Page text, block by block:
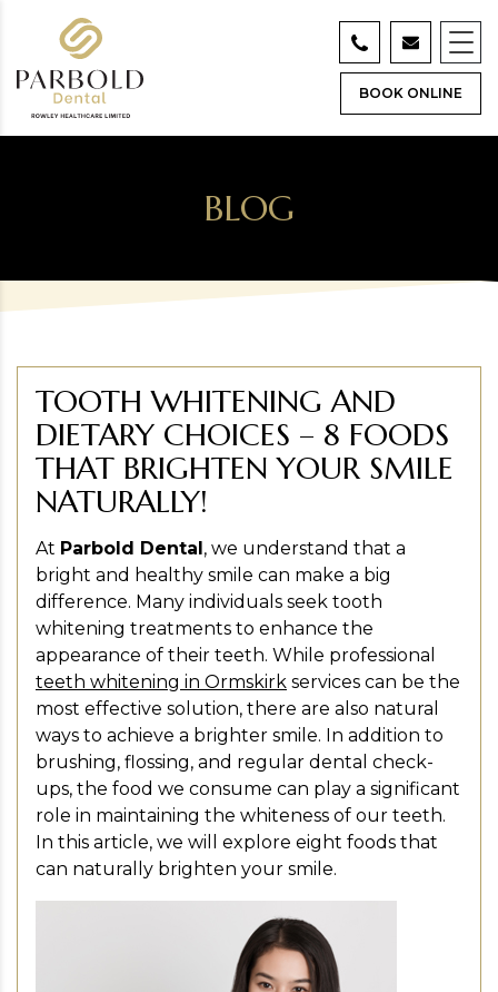
BOOK ONLINE
BLOG
TOOTH WHITENING AND
DIETARY CHOICES – 8 FOODS
THAT BRIGHTEN YOUR SMILE
NATURALLY!
At Parbold Dental, we understand that a
bright and healthy smile can make a big
difference. Many individuals seek tooth
whitening treatments to enhance the
appearance of their teeth. While professional
teeth whitening in Ormskirk services can be the
most effective solution, there are also natural
ways to achieve a brighter smile. In addition to
brushing, flossing, and regular dental check-
ups, the food we consume can play a significant
role in maintaining the whiteness of our teeth.
In this article, we will explore eight foods that
can naturally brighten your smile.